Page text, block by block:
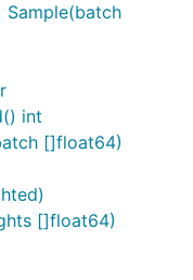
int
[]float64)
[]float64)